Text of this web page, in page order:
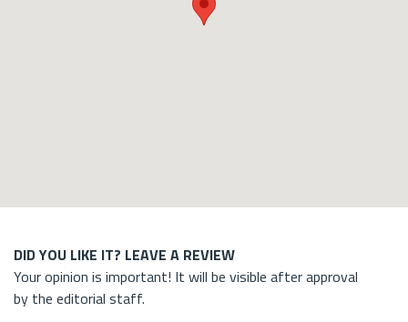
DID YOU LIKE IT? LEAVE A REVIEW
Your opinion is important! It will be visible after approval
by the editorial staff.